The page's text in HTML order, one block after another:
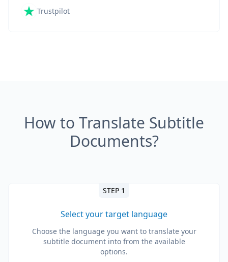
Trustpilot
How to Translate Subtitle
Documents?
STEP 1
Select your target language
Choose the language you want to translate your
subtitle document into from the available
options.